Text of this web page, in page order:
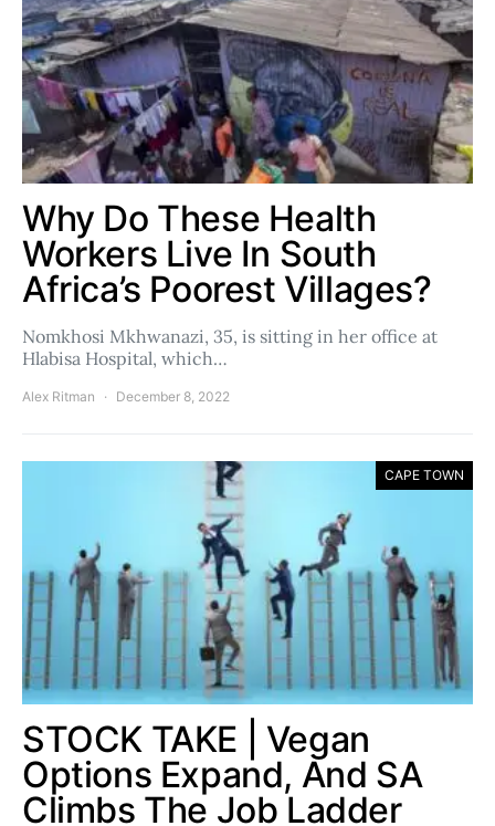
Why Do These Health
Workers Live In South
Africa’s Poorest Villages?
Nomkhosi Mkhwanazi, 35, is sitting in her office at
Hlabisa Hospital, which…
Alex Ritman December 8, 2022
CAPE TOWN
STOCK TAKE | Vegan
Options Expand, And SA
Climbs The Job Ladder